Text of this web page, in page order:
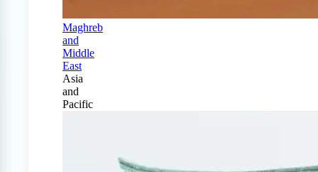
Maghreb
and
Middle
East
Asia
and
Pacific